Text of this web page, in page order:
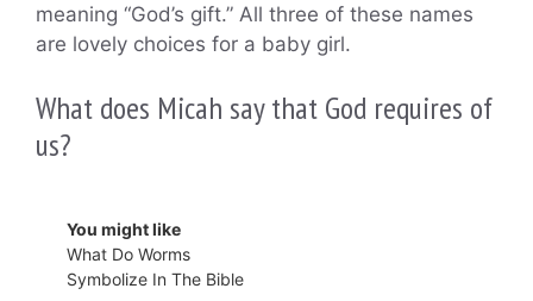
meaning “God’s gift.” All three of these names
are lovely choices for a baby girl.
What does Micah say that God requires of
us?
You might like
What Do Worms
Symbolize In The Bible